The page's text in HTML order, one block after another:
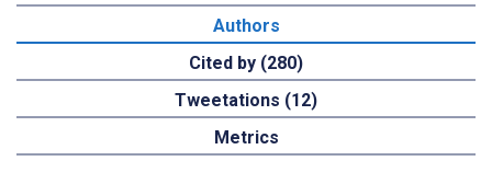
Authors
Cited by (280)
Tweetations (12)
Metrics